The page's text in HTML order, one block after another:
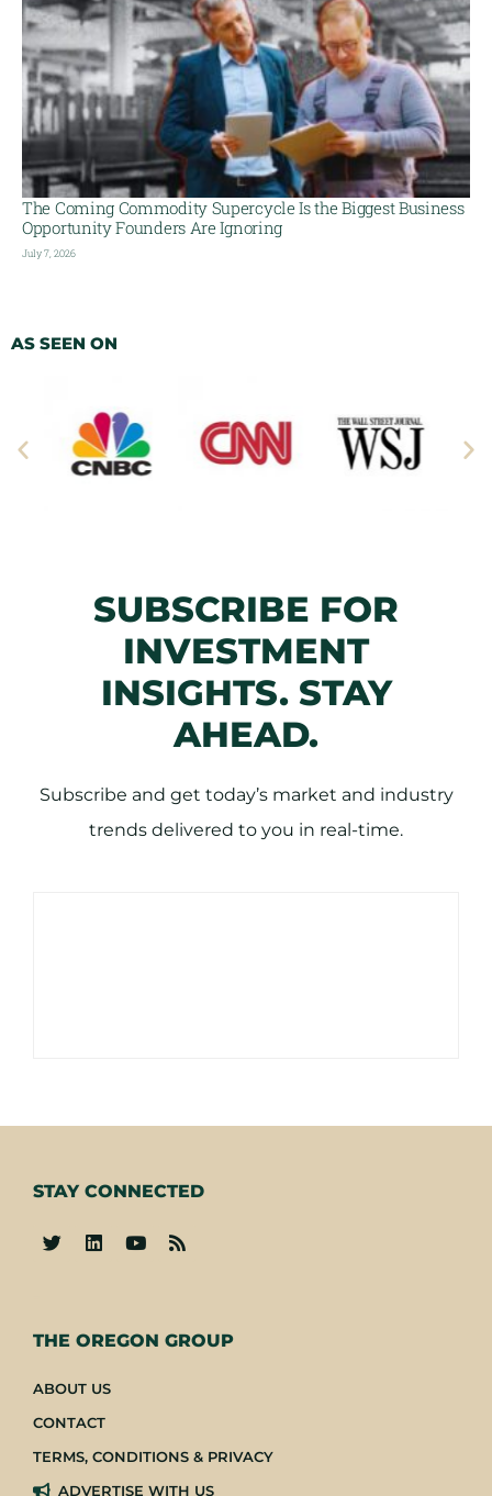
The Coming Commodity Supercycle Is the Biggest Business
Opportunity Founders Are Ignoring
July 7, 2026
AS SEEN ON
SUBSCRIBE FOR
INVESTMENT
INSIGHTS. STAY
AHEAD.
Subscribe and get today’s market and industry
trends delivered to you in real-time.
THE OREGON GROUP
ABOUT US
CONTACT
TERMS, CONDITIONS & PRIVACY
ADVERTISE WITH US
STAY CONNECTED